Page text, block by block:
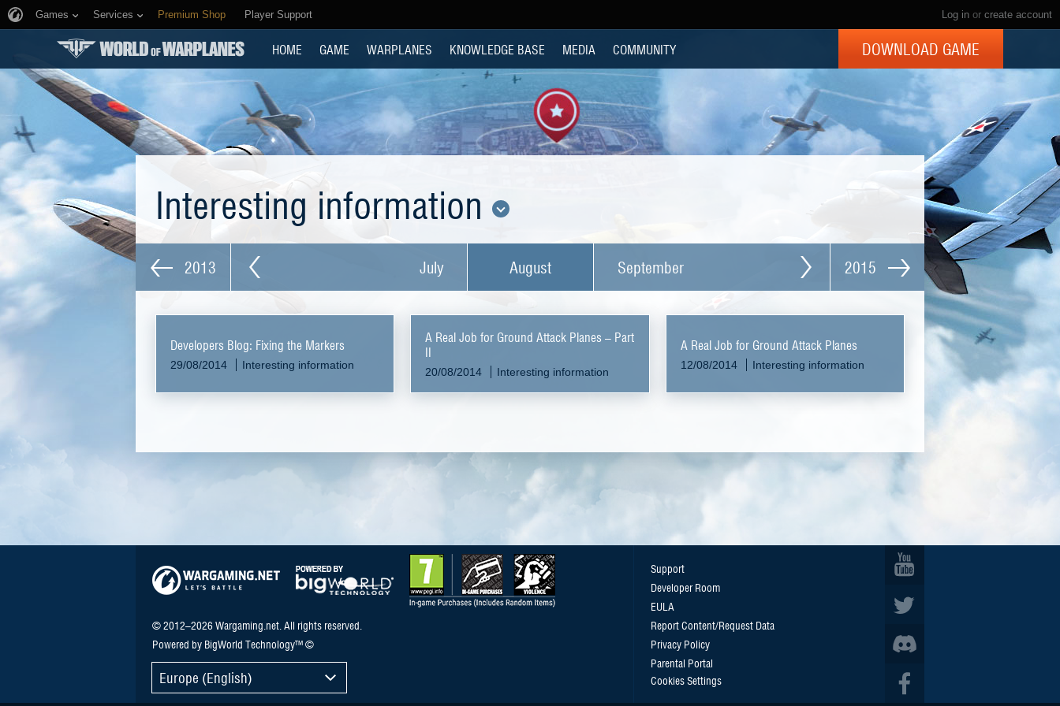
Log in or create account
Games Services Premium Shop Player Support
HOME GAME WARPLANES KNOWLEDGE BASE MEDIA COMMUNITY DOWNLOAD GAME
Interesting information
2013 July August September 2015
Developers Blog: Fixing the Markers
29/08/2014 Interesting information
A Real Job for Ground Attack Planes – Part
II
20/08/2014 Interesting information
A Real Job for Ground Attack Planes
12/08/2014 Interesting information
© 2012–2026 Wargaming.net. All rights reserved.
Powered by BigWorld Technology™ ©
Europe (English)
Support
Developer Room
EULA
Report Content/Request Data
Privacy Policy
Parental Portal
Cookies Settings